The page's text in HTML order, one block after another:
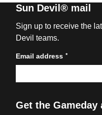
Sun Devil® mail
Sign up to receive the
Devil teams.
Email address *
Get the Gameday